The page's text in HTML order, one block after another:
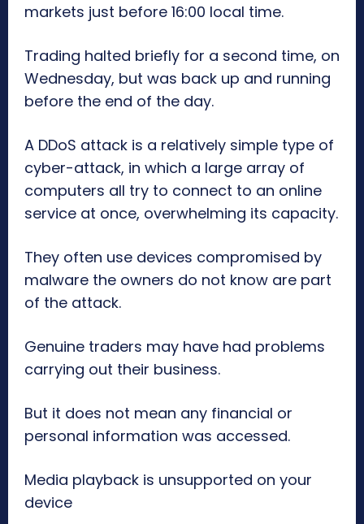
markets just before 16:00 local time.
Trading halted briefly for a second time, on
Wednesday, but was back up and running
before the end of the day.
A DDoS attack is a relatively simple type of
cyber-attack, in which a large array of
computers all try to connect to an online
service at once, overwhelming its capacity.
They often use devices compromised by
malware the owners do not know are part
of the attack.
Genuine traders may have had problems
carrying out their business.
But it does not mean any financial or
personal information was accessed.
Media playback is unsupported on your
device